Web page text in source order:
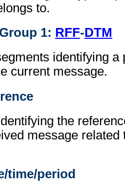
to.
1: RFF-DTM
identifying a
current message.
the
message related
time/period